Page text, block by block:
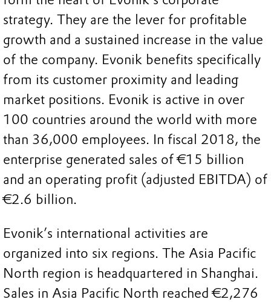
strategy. They are the lever for profitable
growth and a sustained increase in the value
of the company. Evonik benefits specifically
from its customer proximity and leading
market positions. Evonik is active in over
100 countries around the world with more
than 36,000 employees. In fiscal 2018, the
enterprise generated sales of €15 billion
and an operating profit (adjusted EBITDA) of
€2.6 billion.
Evonik’s international activities are
organized into six regions. The Asia Pacific
North region is headquartered in Shanghai.
Sales in Asia Pacific North reached €2,276